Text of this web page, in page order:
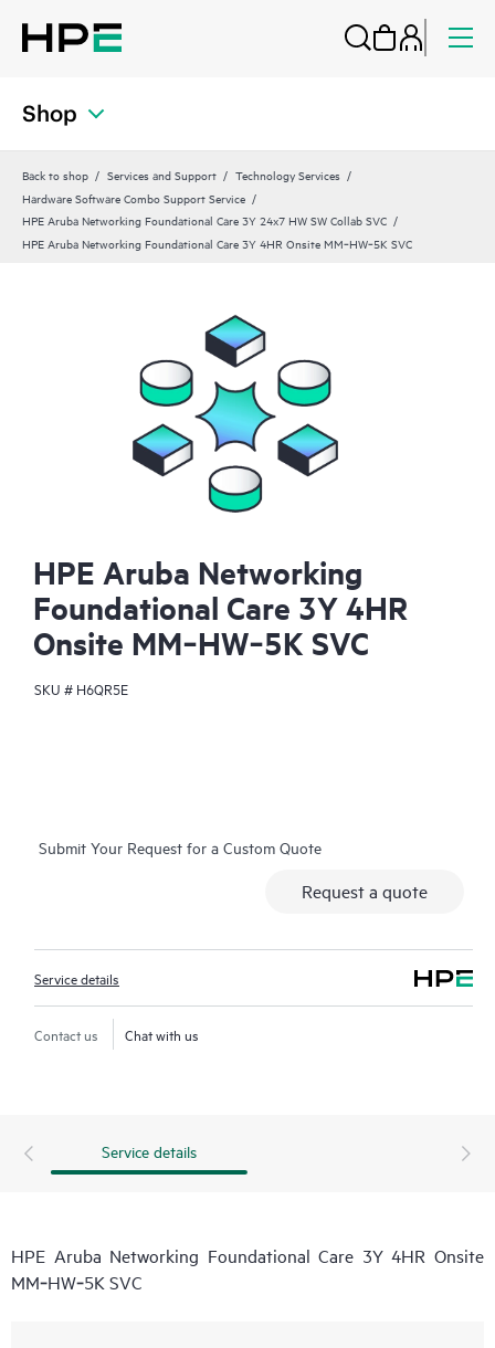
Shop
Back to shop Services and Support
Technology Services
Hardware Software Combo Support Service
HPE Aruba Networking Foundational Care 3Y 24x7 HW SW Collab SVC
HPE Aruba Networking Foundational Care 3Y 4HR Onsite MM‑HW‑5K SVC
HPE Aruba Networking
Foundational Care 3Y 4HR
Onsite MM‑HW‑5K SVC
SKU # H6QR5E
Submit Your Request for a Custom Quote
Request a quote
Service details
Contact us Chat with us
Service details
HPE Aruba Networking Foundational Care 3Y 4HR Onsite
MM‑HW‑5K SVC